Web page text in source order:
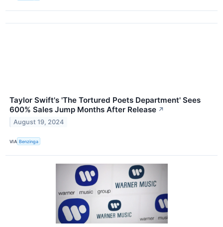
Taylor Swift's 'The Tortured Poets Department' Sees
600% Sales Jump Months After Release ↗
August 19, 2024
VIA Benzinga